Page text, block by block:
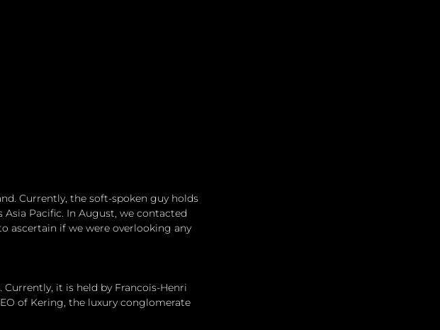
Currently, the soft-spoken guy holds
Pacific. In August, we contacted
ascertain if we were overlooking any
Currently, it is held by Francois-Henri
of Kering, the luxury conglomerate